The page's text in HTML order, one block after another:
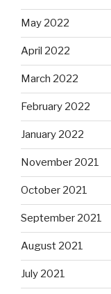
May 2022
April 2022
March 2022
February 2022
January 2022
November 2021
October 2021
September 2021
August 2021
July 2021